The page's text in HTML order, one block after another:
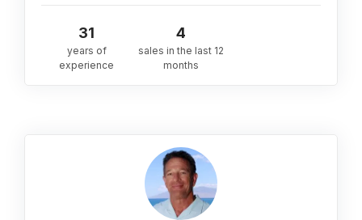
31
years of
experience
4
sales in the last 12
months